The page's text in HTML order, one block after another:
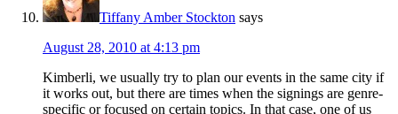
Tiffany Amber Stockton says
August 28, 2010 at 4:13 pm
Kimberli, we usually try to plan our events in the same city if
it works out, but there are times when the signings are genre-
specific or focused on certain topics. In that case, one of us